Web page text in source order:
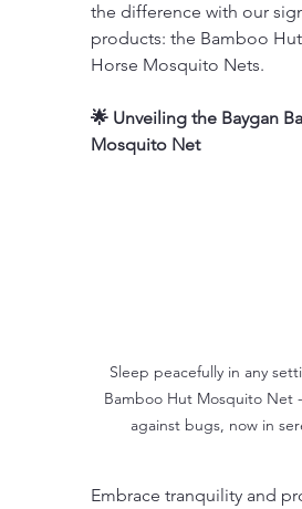
the difference with our
products: the Bamboo
Horse Mosquito Nets.
🌟 Unveiling the Baygan
Mosquito Net
Sleep peacefully in any
Bamboo Hut Mosquito Net
against bugs, now in
Embrace tranquility and